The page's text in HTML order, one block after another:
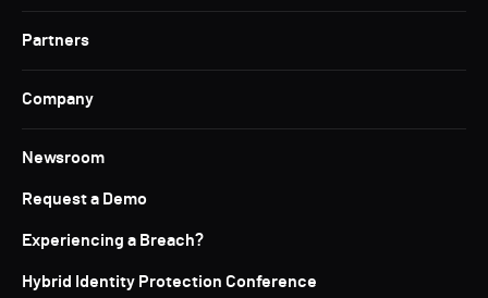
Partners
Company
Newsroom
Request a Demo
Experiencing a Breach?
Hybrid Identity Protection Conference